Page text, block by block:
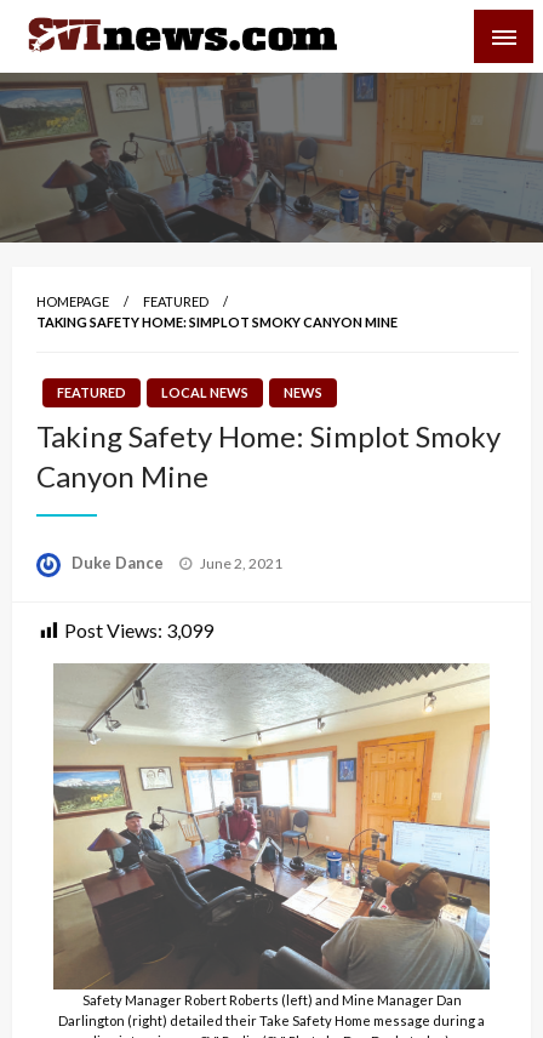
Skip
content
Your Source For Local and Regional News
HOMEPAGE
FEATURED
TAKING SAFETY HOME: SIMPLOT SMOKY CANYON MINE
FEATURED LOCAL NEWS NEWS
Taking Safety Home: Simplot Smoky
Canyon Mine
Duke Dance
Posted
June 2, 2021
Post Views: 3,099
Safety Manager Robert Roberts (left) and Mine Manager Dan
Darlington (right) detailed their Take Safety Home message during a